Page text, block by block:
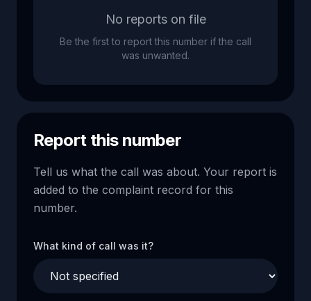
No reports on file
Be the first to report this number if the call
was unwanted.
Report this number
Tell us what the call was about. Your report is
added to the complaint record for this
number.
What kind of call was it?